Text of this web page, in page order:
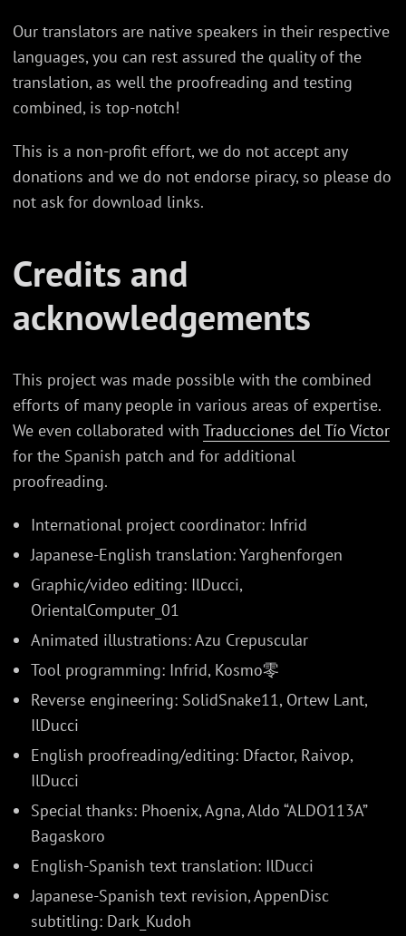
Our translators are native speakers in their respective
languages, you can rest assured the quality of the
translation, as well the proofreading and testing
combined, is top-notch!
This is a non-profit effort, we do not accept any
donations and we do not endorse piracy, so please do
not ask for download links.
Credits and
acknowledgements
This project was made possible with the combined
efforts of many people in various areas of expertise.
We even collaborated with Traducciones del Tío Víctor
for the Spanish patch and for additional
proofreading.
International project coordinator: Infrid
Japanese-English translation: Yarghenforgen
Graphic/video editing: IlDucci,
OrientalComputer_01
Animated illustrations: Azu Crepuscular
Tool programming: Infrid, Kosmo零
Reverse engineering: SolidSnake11, Ortew Lant,
IlDucci
English proofreading/editing: Dfactor, Raivop,
IlDucci
Special thanks: Phoenix, Agna, Aldo “ALDO113A”
Bagaskoro
English-Spanish text translation: IlDucci
Japanese-Spanish text revision, AppenDisc
subtitling: Dark_Kudoh